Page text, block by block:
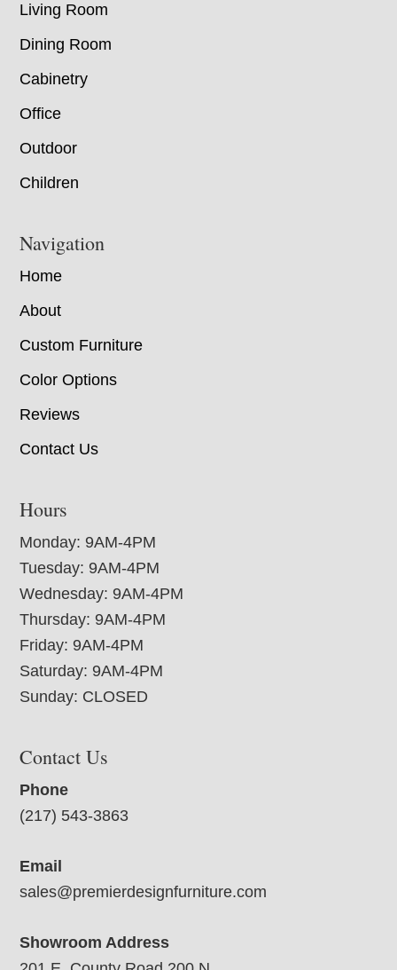
Living Room
Dining Room
Cabinetry
Office
Outdoor
Children
Navigation
Home
About
Custom Furniture
Color Options
Reviews
Contact Us
Hours
Monday: 9AM-4PM
Tuesday: 9AM-4PM
Wednesday: 9AM-4PM
Thursday: 9AM-4PM
Friday: 9AM-4PM
Saturday: 9AM-4PM
Sunday: CLOSED
Contact Us
Phone
(217) 543-3863
Email
sales@premierdesignfurniture.com
Showroom Address